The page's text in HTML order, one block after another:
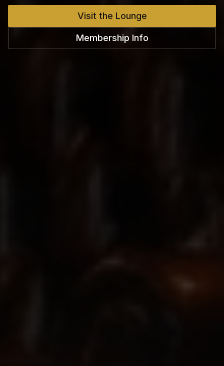
Visit the Lounge
Membership Info